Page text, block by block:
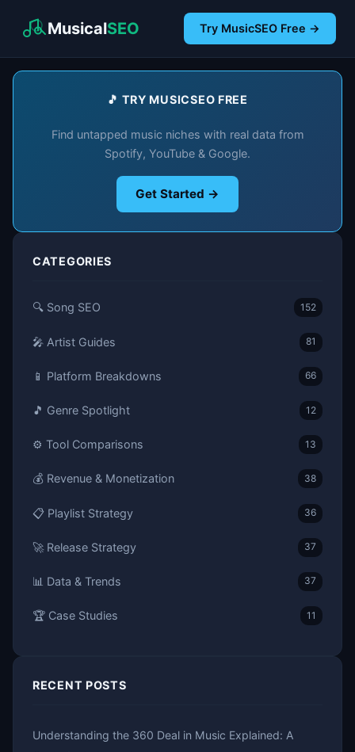
MusicalSEO Try MusicSEO Free →
🎵 TRY MUSICSEO FREE
Find untapped music niches with real data from
Spotify, YouTube & Google.
Get Started →
CATEGORIES
🔍 Song SEO 152
🎤 Artist Guides 81
📱 Platform Breakdowns 66
🎵 Genre Spotlight 12
⚙️ Tool Comparisons 13
💰 Revenue & Monetization 38
📋 Playlist Strategy 36
🚀 Release Strategy 37
📊 Data & Trends 37
🏆 Case Studies 11
RECENT POSTS
Understanding the 360 Deal in Music Explained: A